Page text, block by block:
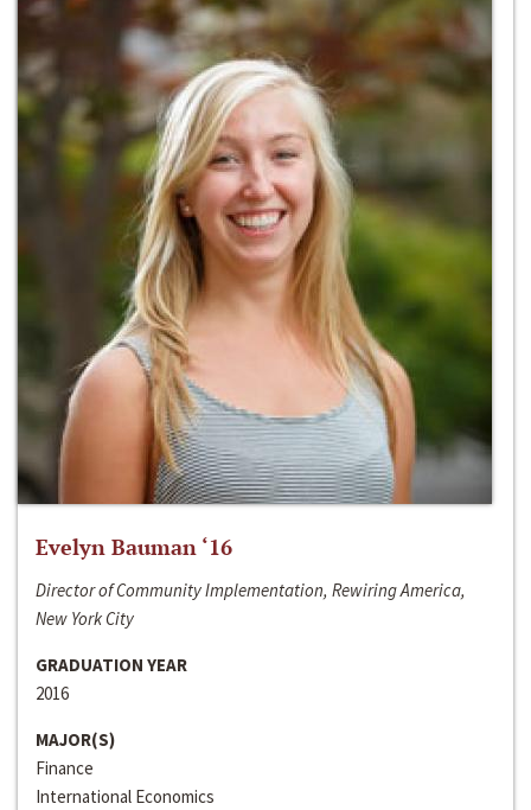
Evelyn Bauman ‘16
Director of Community Implementation, Rewiring America,
New York City
GRADUATION YEAR
2016
MAJOR(S)
Finance
International Economics